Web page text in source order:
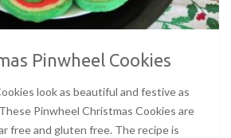
Pinwheel Cookies
look as beautiful and festive as
Pinwheel Christmas Cookies are
free and gluten free. The recipe is